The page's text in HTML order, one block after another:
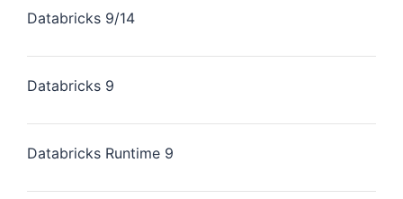
Databricks 9/14
Databricks 9
Databricks Runtime 9